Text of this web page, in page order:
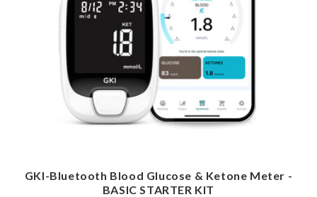
GKI-Bluetooth Blood Glucose & Ketone Meter -
BASIC STARTER KIT